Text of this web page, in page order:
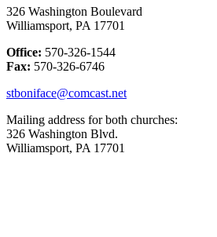
326 Washington Boulevard
Williamsport, PA 17701
Office: 570-326-1544
Fax: 570-326-6746
stboniface@comcast.net
Mailing address for both churches:
326 Washington Blvd.
Williamsport, PA 17701